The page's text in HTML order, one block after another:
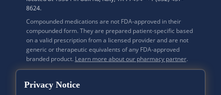
8624.
Compounded medications are not FDA-approved in their
compounded form. They are prepared patient-specific based
on a valid prescription from a licensed provider and are not
generic or therapeutic equivalents of any FDA-approved
branded product. Learn more about our pharmacy partner.
Mi Bella Medspa Inc. · A California Corporation · CA Secretary
Privacy Notice